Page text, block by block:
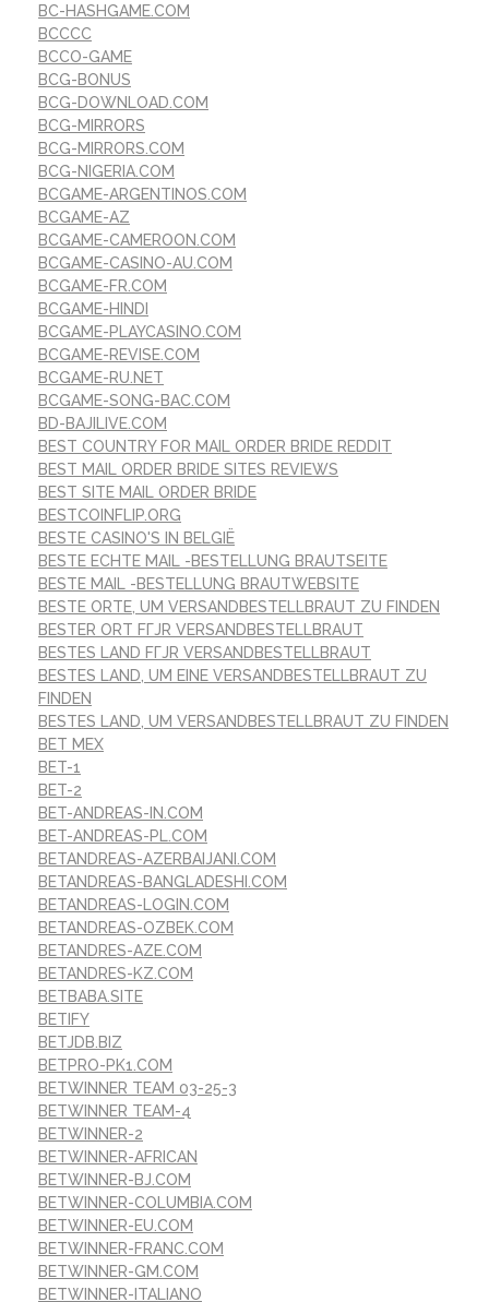
BC-HASHGAME.COM
BCCCC
BCCO-GAME
BCG-BONUS
BCG-DOWNLOAD.COM
BCG-MIRRORS
BCG-MIRRORS.COM
BCG-NIGERIA.COM
BCGAME-ARGENTINOS.COM
BCGAME-AZ
BCGAME-CAMEROON.COM
BCGAME-CASINO-AU.COM
BCGAME-FR.COM
BCGAME-HINDI
BCGAME-PLAYCASINO.COM
BCGAME-REVISE.COM
BCGAME-RU.NET
BCGAME-SONG-BAC.COM
BD-BAJILIVE.COM
BEST COUNTRY FOR MAIL ORDER BRIDE REDDIT
BEST MAIL ORDER BRIDE SITES REVIEWS
BEST SITE MAIL ORDER BRIDE
BESTCOINFLIP.ORG
BESTE CASINO'S IN BELGIË
BESTE ECHTE MAIL -BESTELLUNG BRAUTSEITE
BESTE MAIL -BESTELLUNG BRAUTWEBSITE
BESTE ORTE, UM VERSANDBESTELLBRAUT ZU FINDEN
BESTER ORT FГЈR VERSANDBESTELLBRAUT
BESTES LAND FГЈR VERSANDBESTELLBRAUT
BESTES LAND, UM EINE VERSANDBESTELLBRAUT ZU
FINDEN
BESTES LAND, UM VERSANDBESTELLBRAUT ZU FINDEN
BET MEX
BET-1
BET-2
BET-ANDREAS-IN.COM
BET-ANDREAS-PL.COM
BETANDREAS-AZERBAIJANI.COM
BETANDREAS-BANGLADESHI.COM
BETANDREAS-LOGIN.COM
BETANDREAS-OZBEK.COM
BETANDRES-AZE.COM
BETANDRES-KZ.COM
BETBABA.SITE
BETIFY
BETJDB.BIZ
BETPRO-PK1.COM
BETWINNER TEAM 03-25-3
BETWINNER TEAM-4
BETWINNER-2
BETWINNER-AFRICAN
BETWINNER-BJ.COM
BETWINNER-COLUMBIA.COM
BETWINNER-EU.COM
BETWINNER-FRANC.COM
BETWINNER-GM.COM
BETWINNER-ITALIANO